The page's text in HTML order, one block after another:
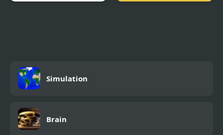
Simulation
Brain